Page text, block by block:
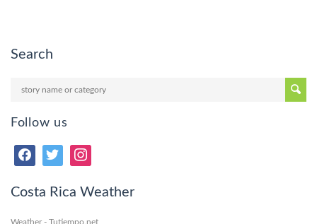
Search
Follow us
Costa Rica Weather
Weather - Tutiempo.net